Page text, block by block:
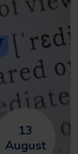
13
August